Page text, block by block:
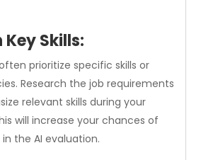
Key Skills:
prioritize specific skills or
Research the job requirements
relevant skills during your
will increase your chances of
the AI evaluation.